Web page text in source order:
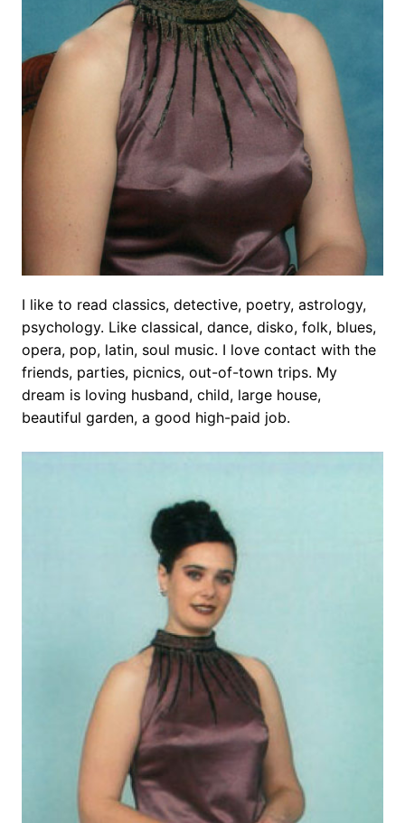
I like to read classics, detective, poetry, astrology,
psychology. Like classical, dance, disko, folk, blues,
opera, pop, latin, soul music. I love contact with the
friends, parties, picnics, out-of-town trips. My
dream is loving husband, child, large house,
beautiful garden, a good high-paid job.